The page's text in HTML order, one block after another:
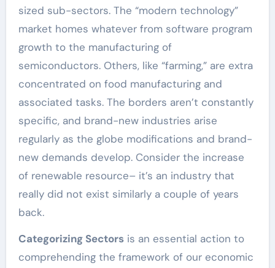
sized sub-sectors. The “modern technology”
market homes whatever from software program
growth to the manufacturing of
semiconductors. Others, like “farming,” are extra
concentrated on food manufacturing and
associated tasks. The borders aren’t constantly
specific, and brand-new industries arise
regularly as the globe modifications and brand-
new demands develop. Consider the increase
of renewable resource– it’s an industry that
really did not exist similarly a couple of years
back.
Categorizing Sectorsis an essential action to
comprehending the framework of our economic